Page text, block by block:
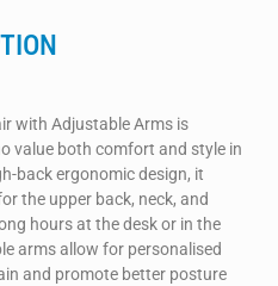
with Adjustable Arms is
value both comfort and style in
back ergonomic design, it
the upper back, neck, and
hours at the desk or in the
arms allow for personalised
and promote better posture